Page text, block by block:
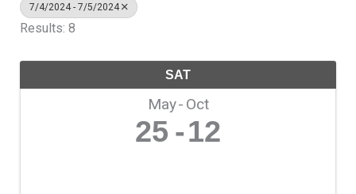
7/4/2024 - 7/5/2024
Results: 8
SAT
May Oct
25 12